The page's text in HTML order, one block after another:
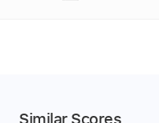
Similar Scores